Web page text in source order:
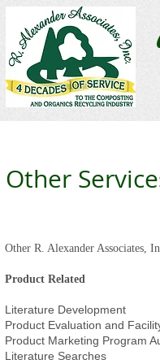
Other
Other R. Alexander Associates,
Product Related
Literature Development
Product Evaluation and
Product Marketing Program
Literature Searches